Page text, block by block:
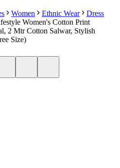
Women Ethnic Wear
Dress
Women's Cotton Print
2 Mtr Cotton Salwar, Stylish
Size)